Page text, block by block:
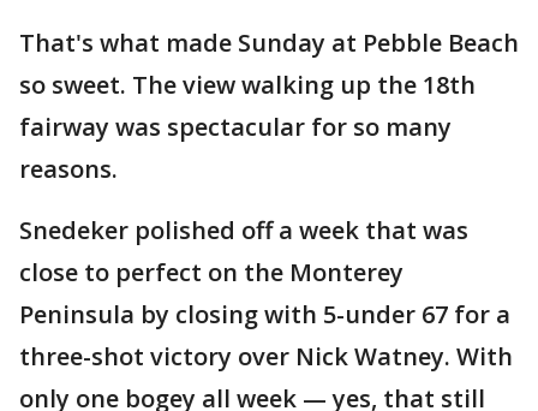
That's what made Sunday at Pebble Beach
so sweet. The view walking up the 18th
fairway was spectacular for so many
reasons.
Snedeker polished off a week that was
close to perfect on the Monterey
Peninsula by closing with 5-under 67 for a
three-shot victory over Nick Watney. With
only one bogey all week — yes, that still